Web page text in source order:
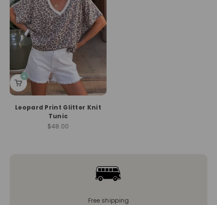
Leopard Print Glitter Knit
Tunic
Sale price
$48.00
Free shipping